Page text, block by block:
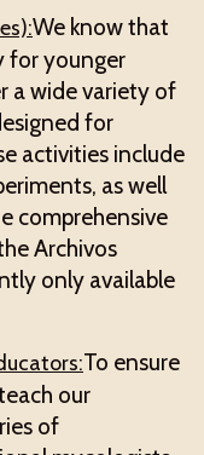
We know that
for younger
a wide variety of
for
activities include
as well
comprehensive
Archivos
only available
To ensure
our
of